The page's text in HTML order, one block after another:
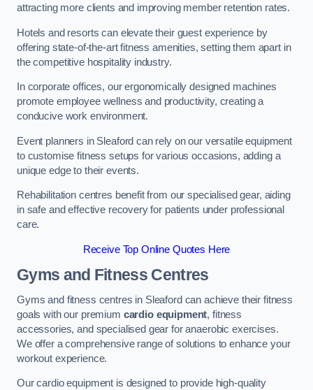
attracting more clients and improving member retention rates.
Hotels and resorts can elevate their guest experience by
offering state-of-the-art fitness amenities, setting them apart in
the competitive hospitality industry.
In corporate offices, our ergonomically designed machines
promote employee wellness and productivity, creating a
conducive work environment.
Event planners in Sleaford can rely on our versatile equipment
to customise fitness setups for various occasions, adding a
unique edge to their events.
Rehabilitation centres benefit from our specialised gear, aiding
in safe and effective recovery for patients under professional
care.
Receive Top Online Quotes Here
Gyms and Fitness Centres
Gyms and fitness centres in Sleaford can achieve their fitness
goals with our premium cardio equipment, fitness
accessories, and specialised gear for anaerobic exercises.
We offer a comprehensive range of solutions to enhance your
workout experience.
Our cardio equipment is designed to provide high-quality